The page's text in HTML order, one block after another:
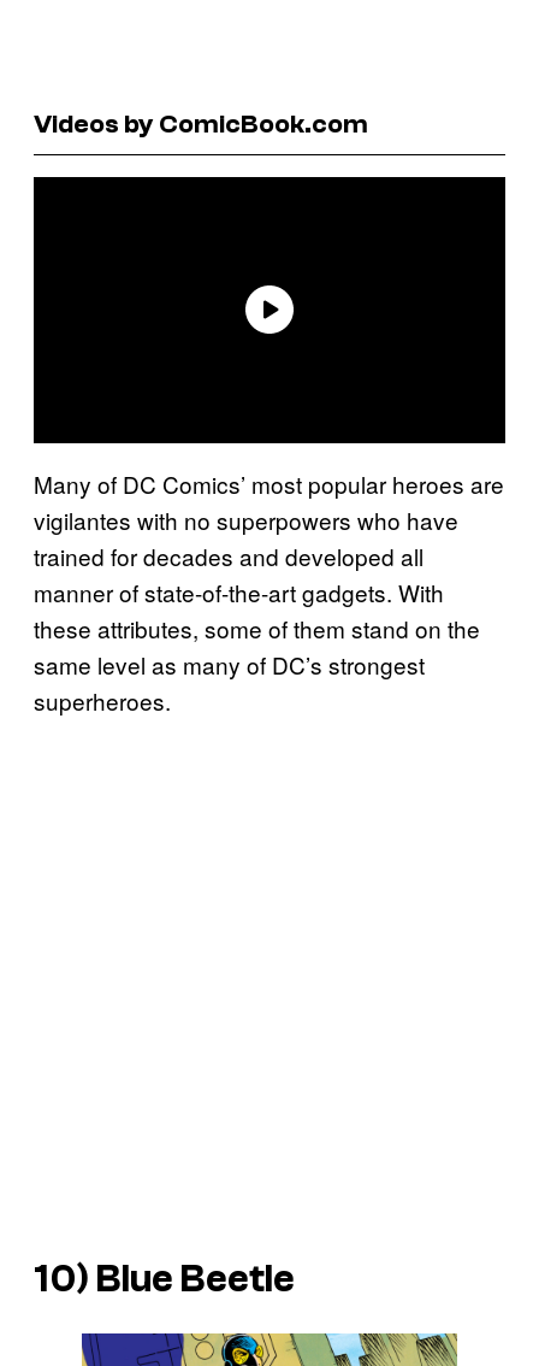
Videos by ComicBook.com
Many of DC Comics’ most popular heroes are
vigilantes with no superpowers who have
trained for decades and developed all
manner of state-of-the-art gadgets. With
these attributes, some of them stand on the
same level as many of DC’s strongest
superheroes.
10) Blue Beetle